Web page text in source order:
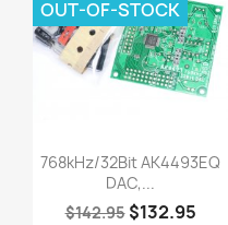
Quick view
768kHz/32Bit AK4493EQ
DAC,...
$142.95 $132.95
OUT-OF-STOCK